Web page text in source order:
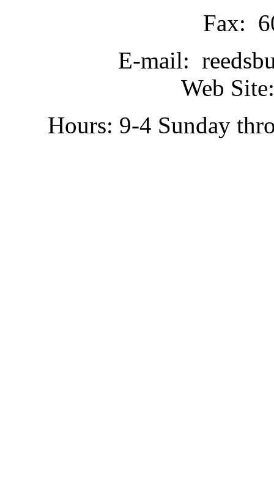
Fax:
E-mail:
Web
Hours: 9-4 Sunday